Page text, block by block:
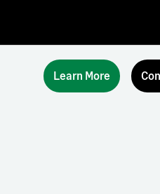
Learn More